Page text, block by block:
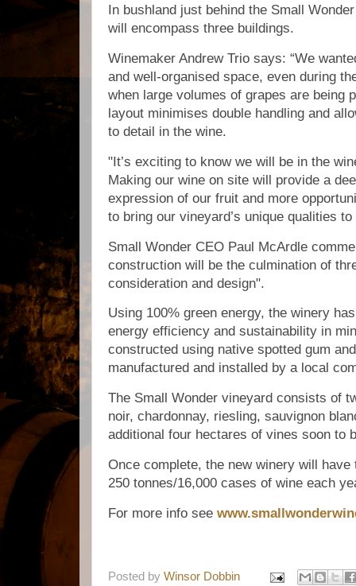
In bushland just behind the Small
will encompass three buildings.
Winemaker Andrew Trio says: “We
and well-organised space, even during
when large volumes of grapes are being
layout minimises double handling and
to detail in the wine.
"It’s exciting to know we will be in the
Making our wine on site will provide a
expression of our fruit and more
to bring our vineyard’s unique qualities
Small Wonder CEO Paul McArdle
construction will be the culmination of
consideration and design".
Using 100% green energy, the winery
energy efficiency and sustainability in
constructed using native spotted gum
manufactured and installed by a local
The Small Wonder vineyard consists of
noir, chardonnay, riesling, sauvignon
additional four hectares of vines soon to
Once complete, the new winery will
250 tonnes/16,000 cases of wine each
For more info see
Posted by Winsor Dobbin